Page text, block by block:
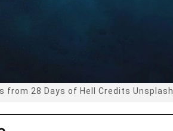
from 28 Days of Hell Credits Unsplash